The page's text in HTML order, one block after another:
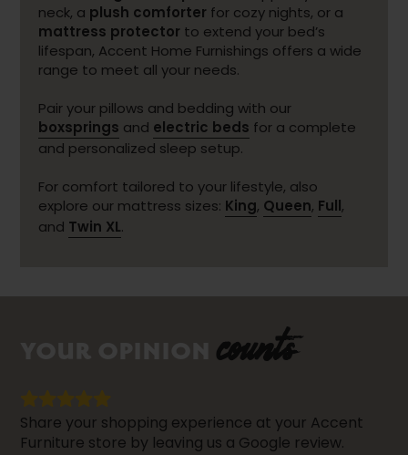
neck, a plush comforter for cozy nights, or a
mattress protector to extend your bed’s
lifespan, Accent Home Furnishings offers a wide
range to meet all your needs.
Pair your pillows and bedding with our
boxsprings and electric beds for a complete
and personalized sleep setup.
For comfort tailored to your lifestyle, also
explore our mattress sizes: King, Queen, Full,
and Twin XL.
counts
Share your shopping experience at your Accent
Furniture store by leaving us a Google review.